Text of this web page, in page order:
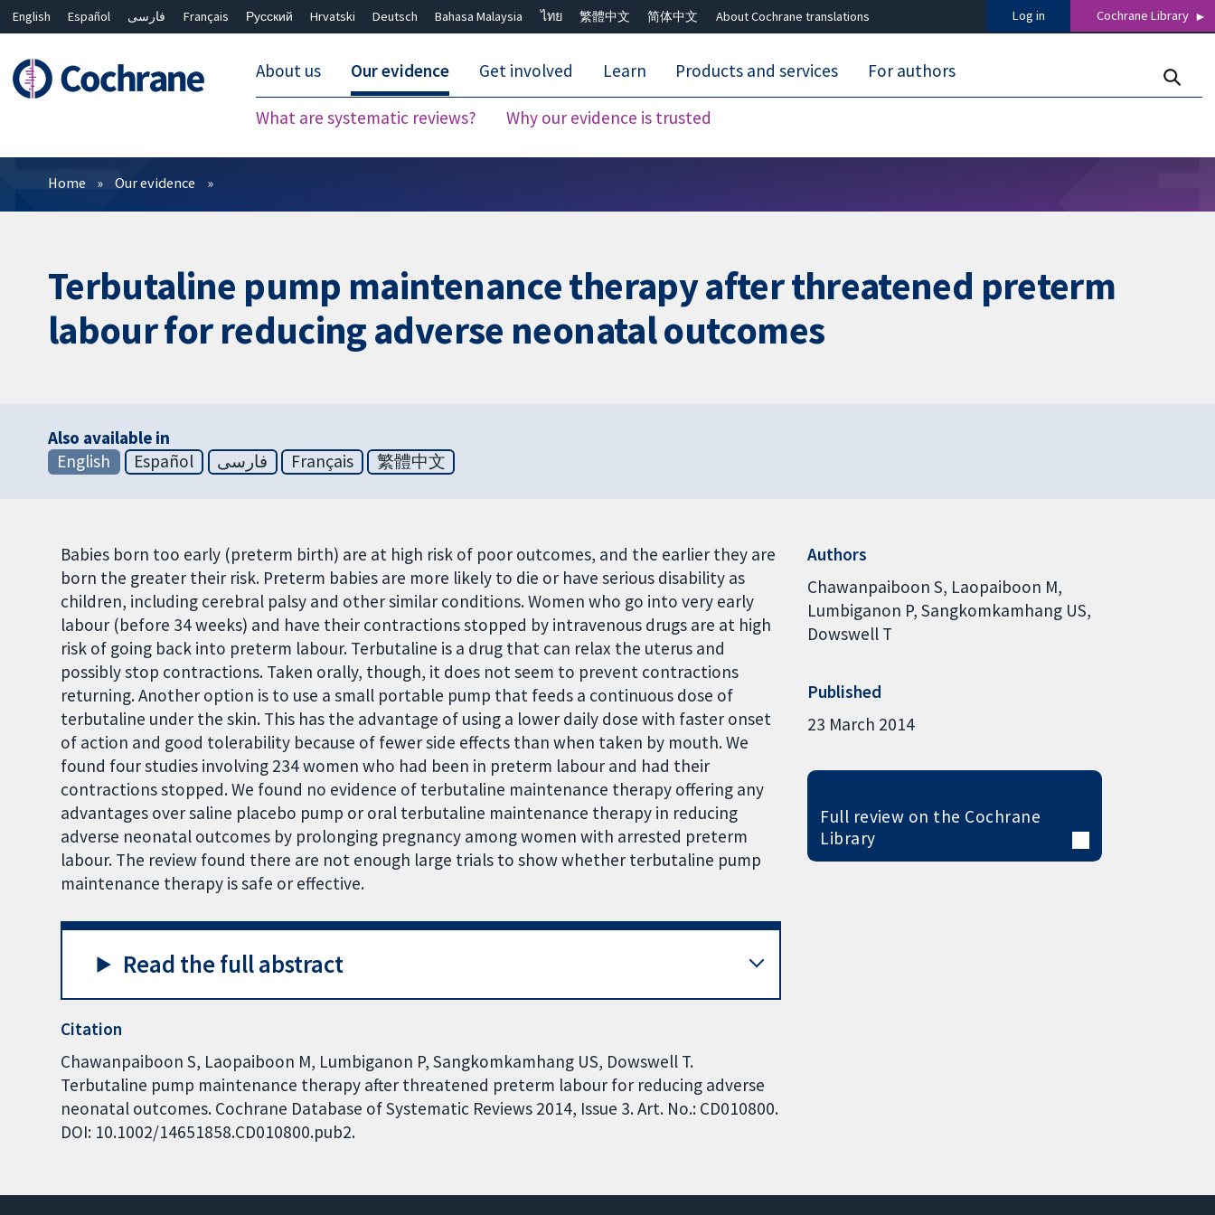
English Español فارسی Français Русский Hrvatski Deutsch Bahasa Malaysia ไทย 繁體中文 简体中文 About Cochrane translations Log in Cochrane Library
About us Our evidence
What are systematic reviews? Why our evidence is trusted
Get involved Learn Products and services For authors
Filters
Home Our evidence
Terbutaline pump maintenance therapy after threatened preterm
labour for reducing adverse neonatal outcomes
Also available in
English
Español فارسی Français 繁體中文
Babies born too early (preterm birth) are at high risk of poor outcomes, and the earlier they are
born the greater their risk. Preterm babies are more likely to die or have serious disability as
children, including cerebral palsy and other similar conditions. Women who go into very early
labour (before 34 weeks) and have their contractions stopped by intravenous drugs are at high
risk of going back into preterm labour. Terbutaline is a drug that can relax the uterus and
possibly stop contractions. Taken orally, though, it does not seem to prevent contractions
returning. Another option is to use a small portable pump that feeds a continuous dose of
terbutaline under the skin. This has the advantage of using a lower daily dose with faster onset
of action and good tolerability because of fewer side effects than when taken by mouth. We
found four studies involving 234 women who had been in preterm labour and had their
contractions stopped.We found no evidence of terbutaline maintenance therapy offering any
advantages over saline placebo pump or oral terbutaline maintenance therapy in reducing
adverse neonatal outcomes by prolonging pregnancy among women with arrested preterm
labour. The review found there are not enough large trials to show whether terbutaline pump
maintenance therapy is safe or effective.
Read the full abstract
Citation
Chawanpaiboon S, Laopaiboon M, Lumbiganon P, Sangkomkamhang US, Dowswell T.
Terbutaline pump maintenance therapy after threatened preterm labour for reducing adverse
neonatal outcomes. Cochrane Database of Systematic Reviews 2014, Issue 3. Art. No.: CD010800.
DOI: 10.1002/14651858.CD010800.pub2.
Authors
Chawanpaiboon S Laopaiboon M
Lumbiganon P Sangkomkamhang US
Dowswell T
Published
23 March 2014
Full review on the Cochrane
Library